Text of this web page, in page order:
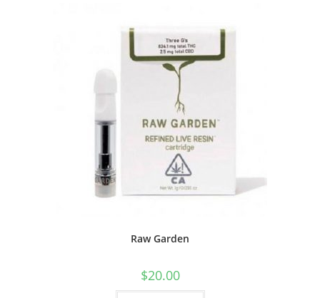
Raw Garden
$20.00